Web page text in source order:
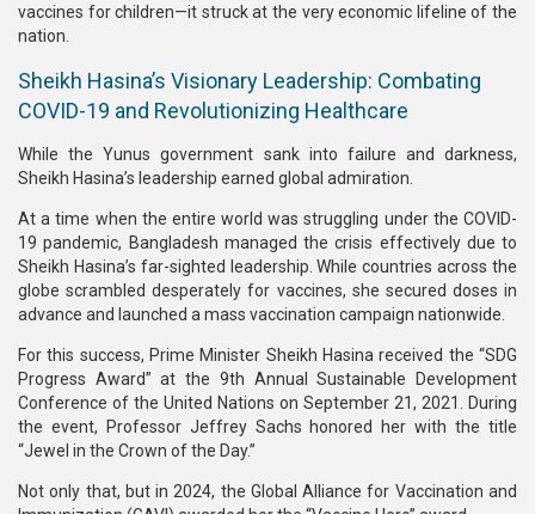
vaccines for children—it struck at the very economic lifeline of the
nation.
Sheikh Hasina’s Visionary Leadership: Combating
COVID-19 and Revolutionizing Healthcare
While the Yunus government sank into failure and darkness,
Sheikh Hasina’s leadership earned global admiration.
At a time when the entire world was struggling under the COVID-
19 pandemic, Bangladesh managed the crisis effectively due to
Sheikh Hasina’s far-sighted leadership. While countries across the
globe scrambled desperately for vaccines, she secured doses in
advance and launched a mass vaccination campaign nationwide.
For this success, Prime Minister Sheikh Hasina received the “SDG
Progress Award” at the 9th Annual Sustainable Development
Conference of the United Nations on September 21, 2021. During
the event, Professor Jeffrey Sachs honored her with the title
“Jewel in the Crown of the Day.”
Not only that, but in 2024, the Global Alliance for Vaccination and